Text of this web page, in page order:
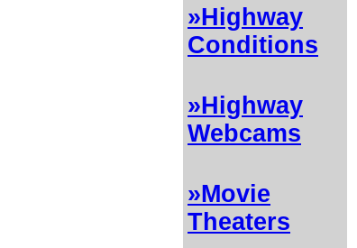
»Highway
Conditions
»Highway
Webcams
»Movie
Theaters